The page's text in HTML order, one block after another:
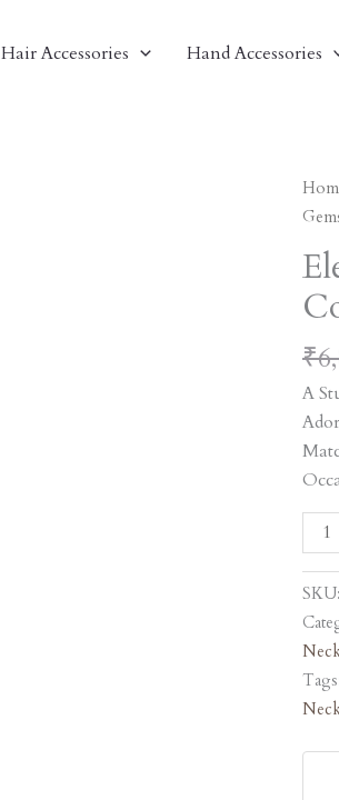
Hair Accessories Hand Accessories
₹
A
Set
SKU: